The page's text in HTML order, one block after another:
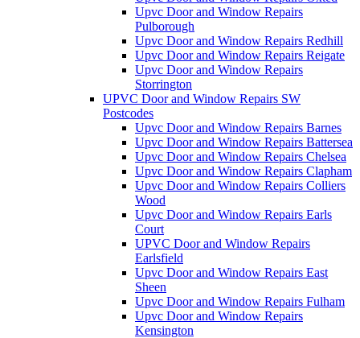
Upvc Door and Window Repairs
Pulborough
Upvc Door and Window Repairs Redhill
Upvc Door and Window Repairs Reigate
Upvc Door and Window Repairs
Storrington
UPVC Door and Window Repairs SW
Postcodes
Upvc Door and Window Repairs Barnes
Upvc Door and Window Repairs Battersea
Upvc Door and Window Repairs Chelsea
Upvc Door and Window Repairs Clapham
Upvc Door and Window Repairs Colliers
Wood
Upvc Door and Window Repairs Earls
Court
UPVC Door and Window Repairs
Earlsfield
Upvc Door and Window Repairs East
Sheen
Upvc Door and Window Repairs Fulham
Upvc Door and Window Repairs
Kensington